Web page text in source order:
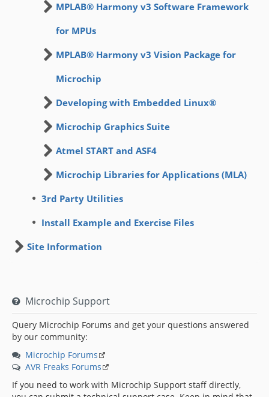
MPLAB® Harmony v3 Software Framework
for MPUs
MPLAB® Harmony v3 Vision Package for
Microchip
Developing with Embedded Linux®
Microchip Graphics Suite
Atmel START and ASF4
Microchip Libraries for Applications (MLA)
3rd Party Utilities
Install Example and Exercise Files
Site Information
Microchip Support
Query Microchip Forums and get your questions answered
by our community:
Microchip Forums
AVR Freaks Forums
If you need to work with Microchip Support staff directly,